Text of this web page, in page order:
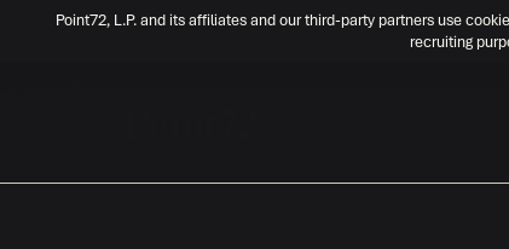
Point72, L.P. and its affiliates and our third-party partners use
recruiting